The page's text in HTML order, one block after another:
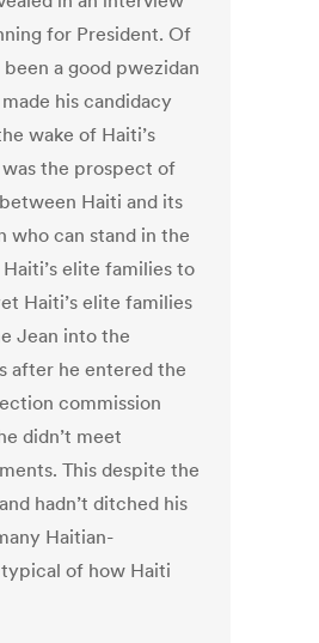
for President. Of
a good pwezidan
his candidacy
wake of Haiti’s
the prospect of
Haiti and its
who can stand in the
elite families to
Haiti’s elite families
Jean into the
after he entered the
commission
didn’t meet
This despite the
hadn’t ditched his
Haitian-
of how Haiti